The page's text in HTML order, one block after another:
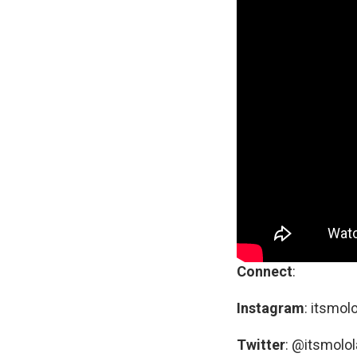
Connect:
Instagram:
Twitter: